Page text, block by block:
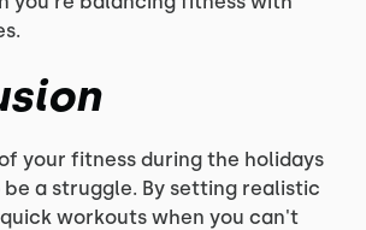
your fitness during the holidays
be a struggle. By setting realistic
workouts when you can't